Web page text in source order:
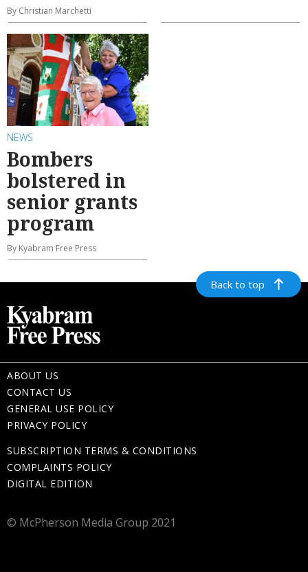
By Christian Marchetti
NEWS
Bombers
bolstered in
senior grants
program
By Kyabram Free Press
Back to top
ABOUT US
CONTACT US
GENERAL USE POLICY
PRIVACY POLICY
SUBSCRIPTION TERMS & CONDITIONS
COMPLAINTS POLICY
DIGITAL EDITION
© McPherson Media Group 2021